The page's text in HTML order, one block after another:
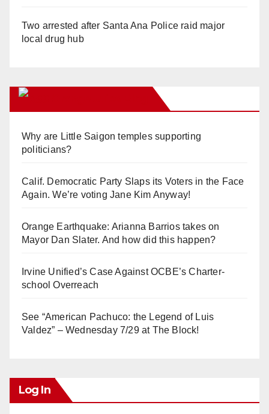
Two arrested after Santa Ana Police raid major
local drug hub
Why are Little Saigon temples supporting
politicians?
Calif. Democratic Party Slaps its Voters in the Face
Again. We’re voting Jane Kim Anyway!
Orange Earthquake: Arianna Barrios takes on
Mayor Dan Slater. And how did this happen?
Irvine Unified’s Case Against OCBE’s Charter-
school Overreach
See “American Pachuco: the Legend of Luis
Valdez” – Wednesday 7/29 at The Block!
Log In